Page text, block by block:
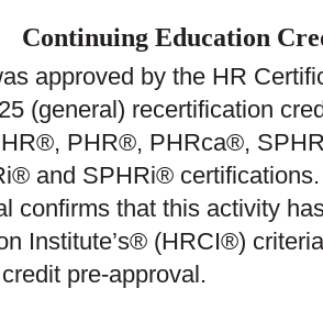
Continuing Education
approved by the HR
(general) recertification
PHR®, PHRca®,
and SPHRi®
confirms that this activity
Institute’s® (HRCI®)
pre-approval.